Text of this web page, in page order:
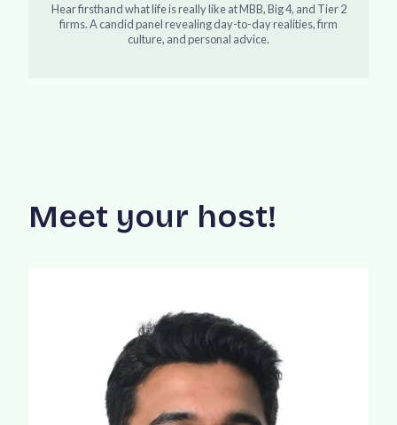
Hear firsthand what life is really like at MBB, Big 4, and Tier 2
firms. A candid panel revealing day-to-day realities, firm
culture, and personal advice.
Meet your host!